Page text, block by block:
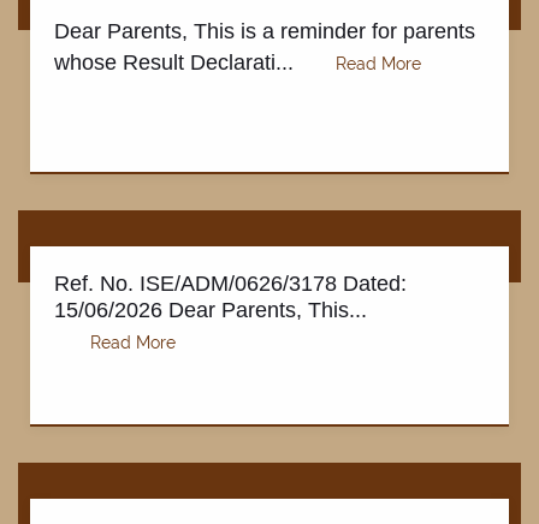
Dear Parents, This is a reminder for parents
whose Result Declarati...
Ref. No. ISE/ADM/0626/3178 Dated:
15/06/2026 Dear Parents, This...